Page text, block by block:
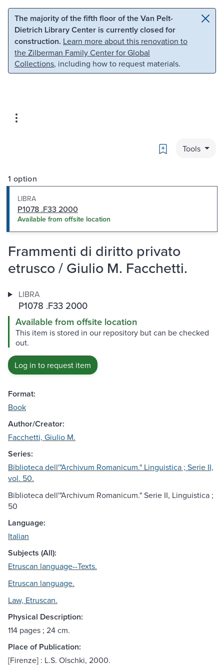
Skip to main content Skip to search
The majority of the fifth floor of the Van Pelt-
Dietrich Library Center is currently closed for
construction. Learn more about this renovation to
the Zilberman Family Center for Global
Collections, including how to request materials.
Bookmark
Tools
1 option
LIBRA
P1078 .F33 2000
Available from offsite location
Frammenti di diritto privato
etrusco / Giulio M. Facchetti.
LIBRA
P1078 .F33 2000
Available from offsite location
This item is stored in our repository but can be checked
out.
Log in to request item
Format:
Book
Author/Creator:
Facchetti, Giulio M.
Series:
Biblioteca dell'"Archivum Romanicum." Linguistica ; Serie II,
vol. 50.
Biblioteca dell'"Archivum Romanicum." Serie II, Linguistica ;
50
Language:
Italian
Subjects (All):
Etruscan language--Texts.
Etruscan language.
Law, Etruscan.
Physical Description:
114 pages ; 24 cm.
Place of Publication:
[Firenze] : L.S. Olschki, 2000.